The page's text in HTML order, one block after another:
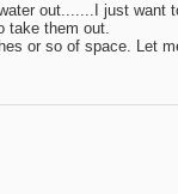
out.......I just want
take them out.
or so of space. Let